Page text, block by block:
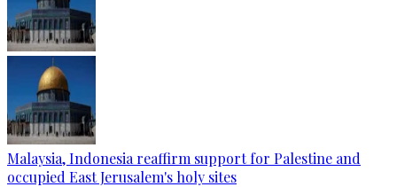
Malaysia, Indonesia reaffirm support for Palestine and
occupied East Jerusalem's holy sites